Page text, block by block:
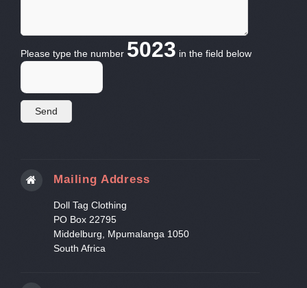
Please type the number 5023 in the field below
Mailing Address
Doll Tag Clothing
PO Box 22795
Middelburg, Mpumalanga 1050
South Africa